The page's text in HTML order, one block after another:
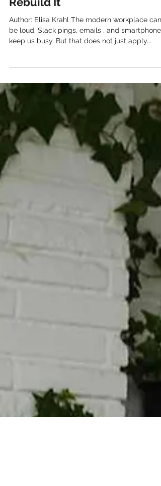
Junkie? How Our Brain
Unlearns Focus – and How to
Rebuild It
be loud. Slack pings, emails , and smartphones